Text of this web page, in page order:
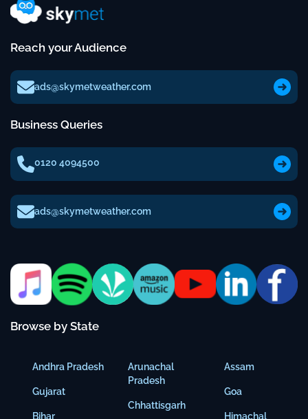
Reach your Audience
ads@skymetweather.com
Business Queries
0120 4094500
ads@skymetweather.com
Browse by State
Andhra Pradesh
Gujarat
Bihar
Arunachal
Pradesh
Chhattisgarh
Assam
Goa
Himachal